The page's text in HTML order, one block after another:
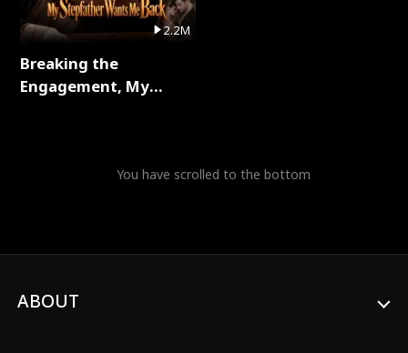
2.2M
Breaking the
Engagement, My
You have scrolled to the bottom
ABOUT